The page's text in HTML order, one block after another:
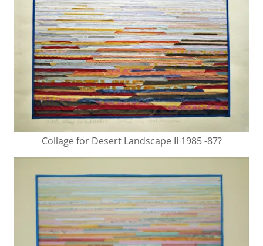
Collage for Desert Landscape II 1985 -87?